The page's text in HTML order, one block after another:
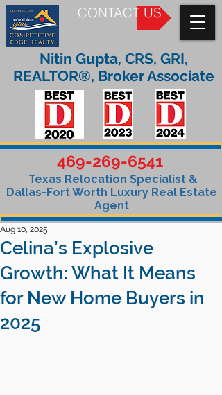
CONTACT US
469-269-6541
Texas Relocation Specialist &
Dallas-Fort Worth Luxury Real Estate
Agent
Nitin Gupta, CRS, GRI,
REALTOR®, Broker Associate
Celina’s Explosive
Growth: What It Means
for New Home Buyers in
2025
Aug 10, 2025